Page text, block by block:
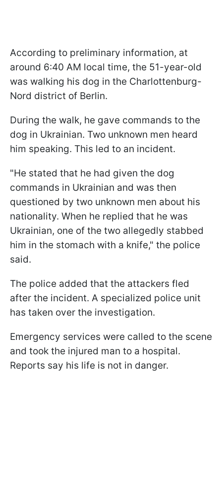
According to preliminary information, at
around 6:40 AM local time, the 51-year-old
was walking his dog in the Charlottenburg-
Nord district of Berlin.
During the walk, he gave commands to the
dog in Ukrainian. Two unknown men heard
him speaking. This led to an incident.
"He stated that he had given the dog
commands in Ukrainian and was then
questioned by two unknown men about his
nationality. When he replied that he was
Ukrainian, one of the two allegedly stabbed
him in the stomach with a knife," the police
said.
The police added that the attackers fled
after the incident. A specialized police unit
has taken over the investigation.
Emergency services were called to the scene
and took the injured man to a hospital.
Reports say his life is not in danger.